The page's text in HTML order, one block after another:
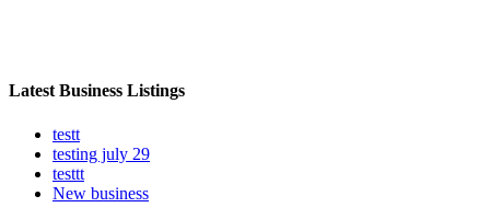
Latest Business Listings
testt
testing july 29
testtt
New business